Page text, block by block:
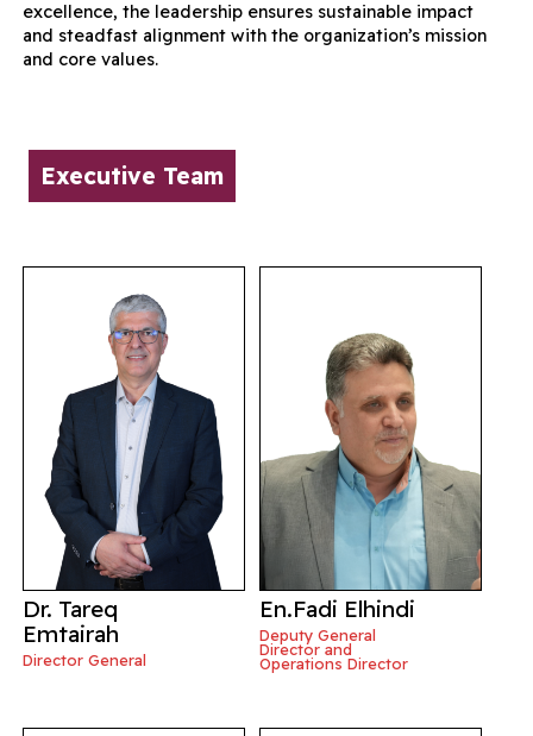
excellence, the leadership ensures sustainable impact
and steadfast alignment with the organization’s mission
and core values.
Executive Team
Dr. Tareq
Emtairah
Director General
En.Fadi Elhindi
Deputy General
Director and
Operations Director